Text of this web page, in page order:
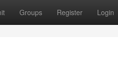
Groups Register Login